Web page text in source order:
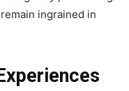
ingrained in